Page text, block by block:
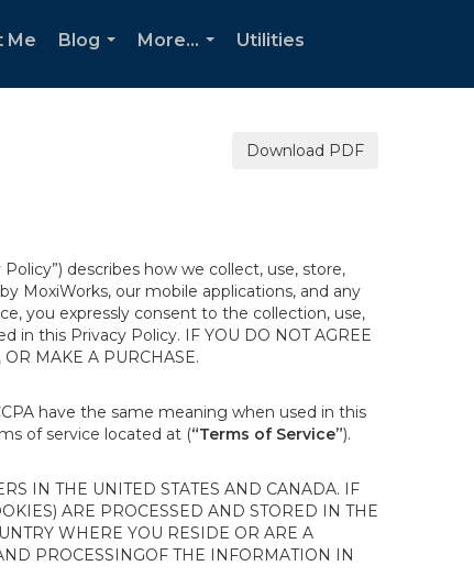
Me
Blog
More...
Utilities
Download PDF
describes how we collect, use, store,
MoxiWorks, our mobile applications, and any
you expressly consent to the collection, use,
in this Privacy Policy. IF YOU DO NOT AGREE
MAKE A PURCHASE.
have the same meaning when used in this
of service located at (“Terms of Service”).
IN THE UNITED STATES AND CANADA. IF
ARE PROCESSED AND STORED IN THE
WHERE YOU RESIDE OR ARE A
PROCESSINGOF THE INFORMATION IN